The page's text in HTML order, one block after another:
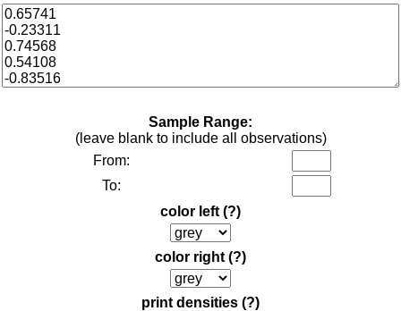
Sample Range:
(leave blank to include all observations)
From:
To:
color left (?)
color right (?)
print densities (?)